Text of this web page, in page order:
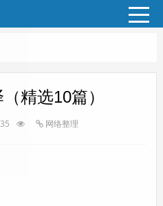
精选10篇）
网络整理